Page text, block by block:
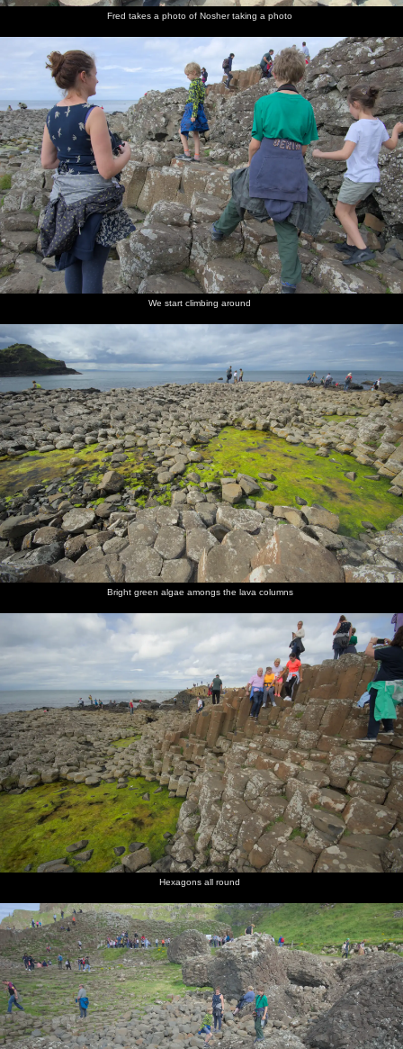
Fred takes a photo of Nosher taking a photo
We start climbing around
Bright green algae amongs the lava columns
Hexagons all round